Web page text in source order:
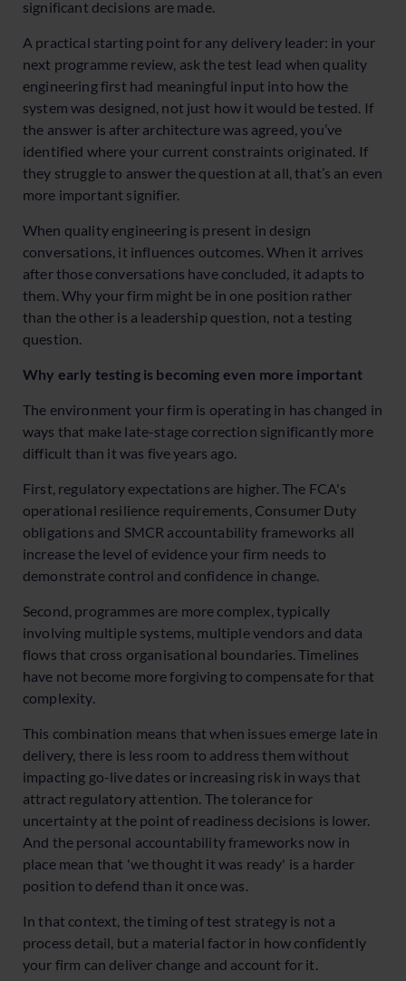
significant decisions are made.
A practical starting point for any delivery leader: in your
next programme review, ask the test lead when quality
engineering first had meaningful input into how the
system was designed, not just how it would be tested. If
the answer is after architecture was agreed, you’ve
identified where your current constraints originated. If
they struggle to answer the question at all, that’s an even
more important signifier.
When quality engineering is present in design
conversations, it influences outcomes. When it arrives
after those conversations have concluded, it adapts to
them. Why your firm might be in one position rather
than the other is a leadership question, not a testing
question.
Why early testing is becoming even more important
The environment your firm is operating in has changed in
ways that make late-stage correction significantly more
difficult than it was five years ago.
First, regulatory expectations are higher. The FCA's
operational resilience requirements, Consumer Duty
obligations and SMCR accountability frameworks all
increase the level of evidence your firm needs to
demonstrate control and confidence in change.
Second, programmes are more complex, typically
involving multiple systems, multiple vendors and data
flows that cross organisational boundaries. Timelines
have not become more forgiving to compensate for that
complexity.
This combination means that when issues emerge late in
delivery, there is less room to address them without
impacting go-live dates or increasing risk in ways that
attract regulatory attention. The tolerance for
uncertainty at the point of readiness decisions is lower.
And the personal accountability frameworks now in
place mean that 'we thought it was ready' is a harder
position to defend than it once was.
In that context, the timing of test strategy is not a
process detail, but a material factor in how confidently
your firm can deliver change and account for it.